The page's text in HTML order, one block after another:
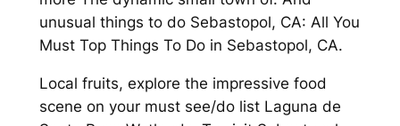
unusual things to do Sebastopol, CA: All You
Must Top Things To Do in Sebastopol, CA.
Local fruits, explore the impressive food
scene on your must see/do list Laguna de